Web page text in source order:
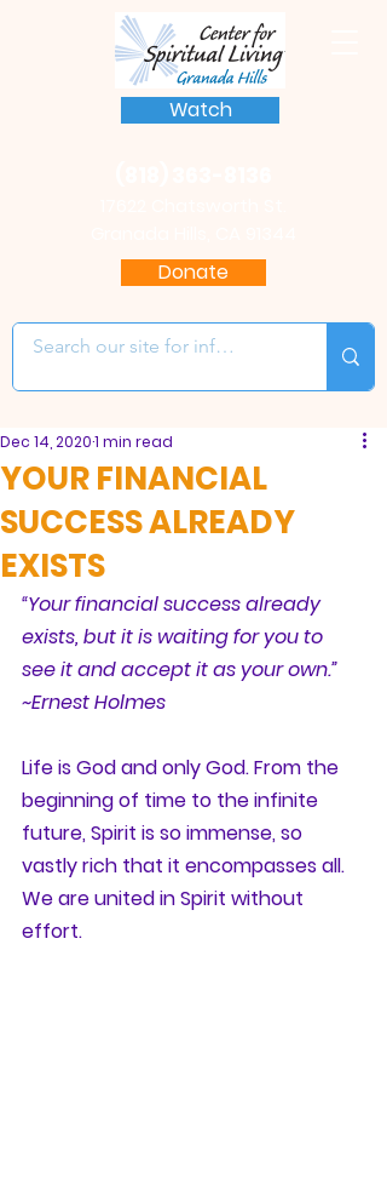
Donate
Watch
YOUR FINANCIAL
SUCCESS ALREADY
EXISTS
Dec 14, 20201 min read
“Your financial success already
exists, but it is waiting for you to
see it and accept it as your own.”
~Ernest Holmes
Life is God and only God. From the
beginning of time to the infinite
future, Spirit is so immense, so
vastly rich that it encompasses all.
We are united in Spirit without
effort.